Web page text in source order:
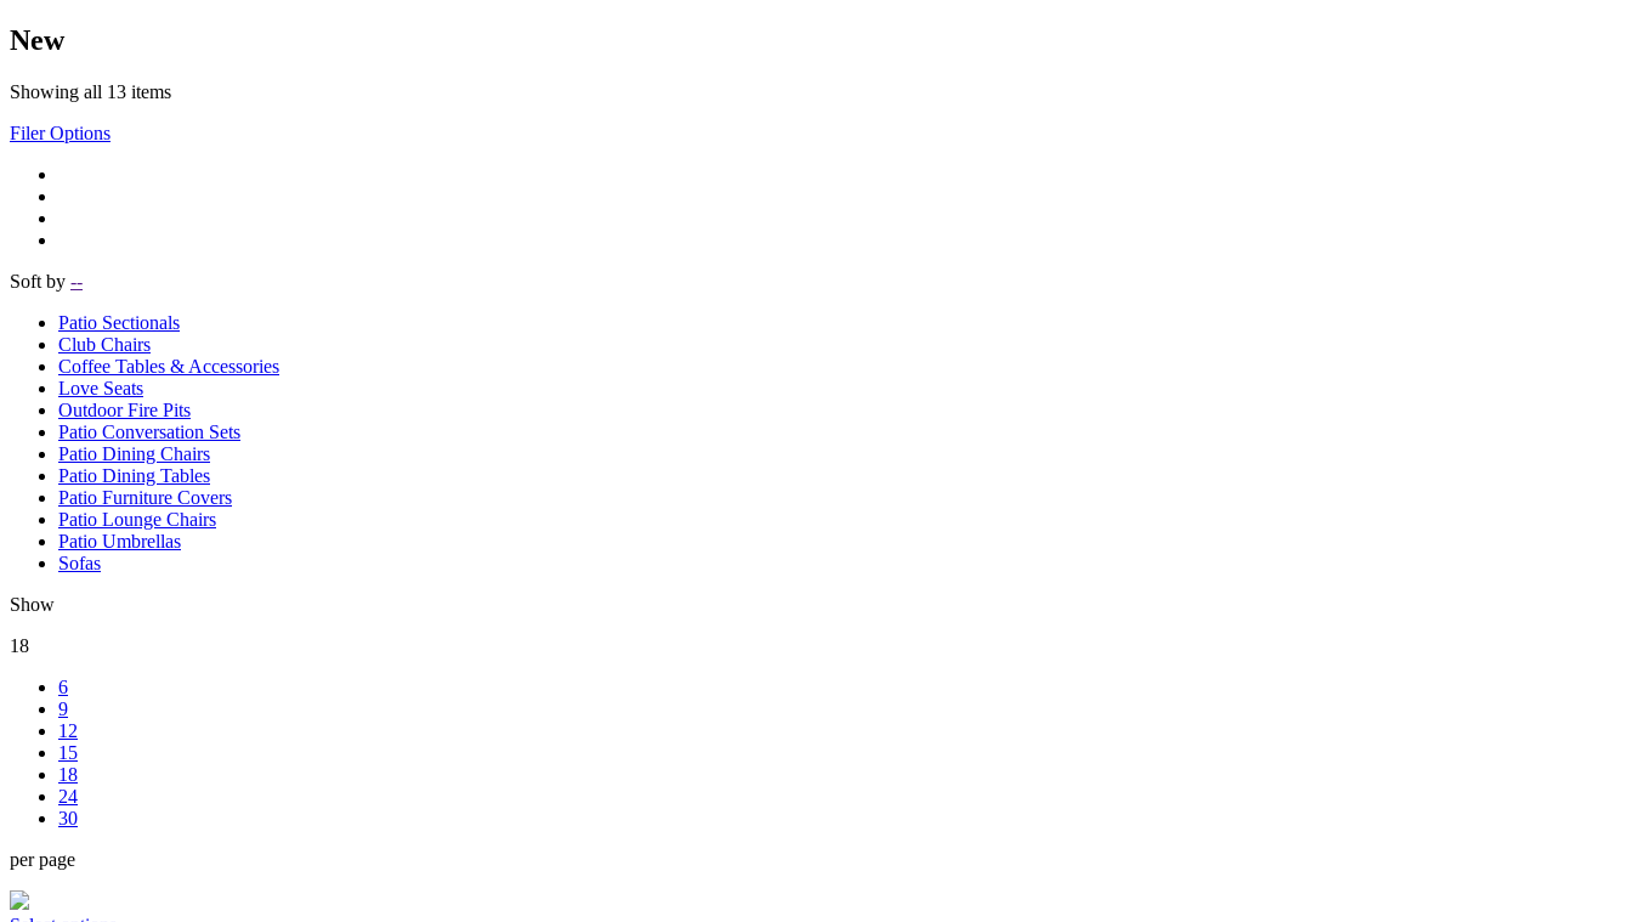
New
Showing all 13 items
Filer Options
Soft by --
Patio Sectionals
Club Chairs
Coffee Tables & Accessories
Love Seats
Outdoor Fire Pits
Patio Conversation Sets
Patio Dining Chairs
Patio Dining Tables
Patio Furniture Covers
Patio Lounge Chairs
Patio Umbrellas
Sofas
Show
18
6
9
12
15
18
24
30
per page